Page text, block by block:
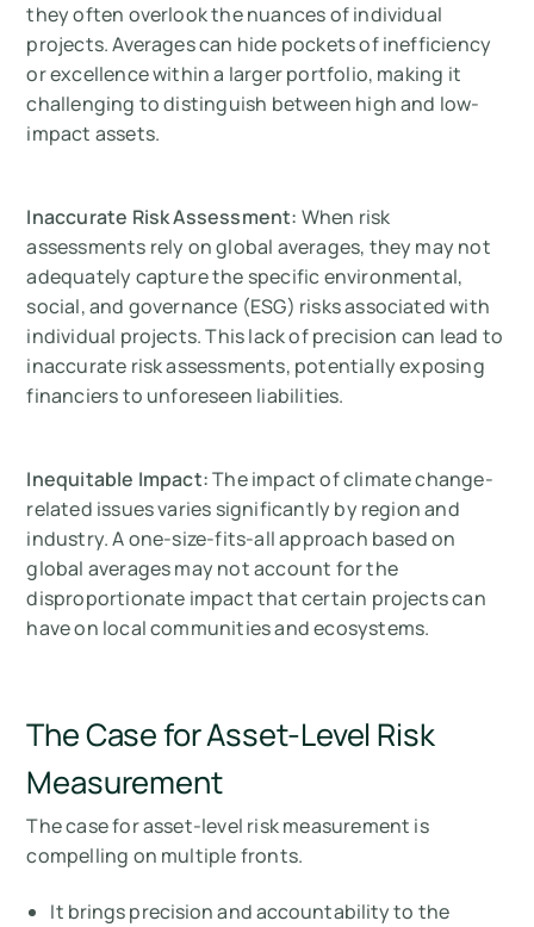
they often overlook the nuances of individual
projects. Averages can hide pockets of inefficiency
or excellence within a larger portfolio, making it
challenging to distinguish between high and low-
impact assets.
Inaccurate Risk Assessment: When risk
assessments rely on global averages, they may not
adequately capture the specific environmental,
social, and governance (ESG) risks associated with
individual projects. This lack of precision can lead to
inaccurate risk assessments, potentially exposing
financiers to unforeseen liabilities.
Inequitable Impact:The impact of climate change-
related issues varies significantly by region and
industry. A one-size-fits-all approach based on
global averages may not account for the
disproportionate impact that certain projects can
have on local communities and ecosystems.
The Case for Asset-Level Risk
Measurement
The case for asset-level risk measurement is
compelling on multiple fronts.
It brings precision and accountability to the